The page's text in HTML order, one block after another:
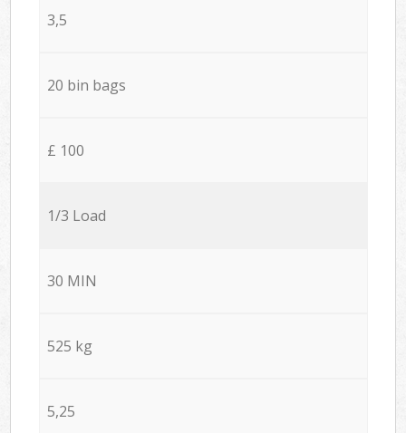
3,5
20 bin bags
£ 100
1/3 Load
30 MIN
525 kg
5,25